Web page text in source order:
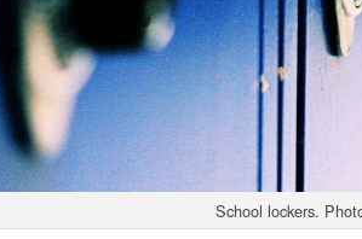
School lockers.